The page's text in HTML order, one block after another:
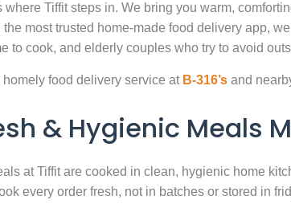
where Tiffit steps in. We bring you warm,
the most trusted home-made food delivery app,
to cook, and elderly couples who try to avoid
homely food delivery service at B-316’s and
& Hygienic Meals
at Tiffit are cooked in clean, hygienic home
every order fresh, not in batches or stored in